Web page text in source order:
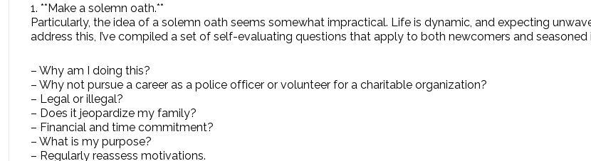
1. **Make a solemn oath.**
Particularly, the idea of a solemn oath seems somewhat impractical. Life is dynamic, and expecting
address this, I’ve compiled a set of self-evaluating questions that apply to both newcomers and seasoned
– Why am I doing this?
– Why not pursue a career as a police officer or volunteer for a charitable organization?
– Legal or illegal?
– Does it jeopardize my family?
– Financial and time commitment?
– What is my purpose?
– Regularly reassess motivations.